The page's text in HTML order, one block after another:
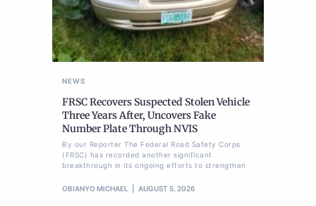
NEWS
FRSC Recovers Suspected Stolen Vehicle
Three Years After, Uncovers Fake
Number Plate Through NVIS
By our Reporter The Federal Road Safety Corps
(FRSC) has recorded another significant
breakthrough in its ongoing efforts to strengthen
OBIANYO MICHAEL AUGUST 5, 2026